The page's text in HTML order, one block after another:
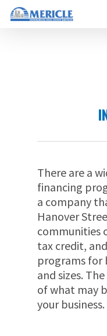
Skip
There are a
financing
a company
Hanover
communities
tax credit,
programs for
and sizes.
of what may
your business.